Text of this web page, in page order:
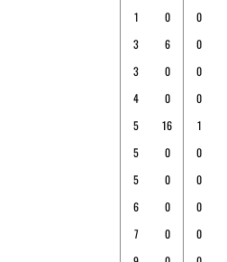
1 0
0
3 6
0
3 0
0
4 0
0
5 16
1
5 0
0
5 0
0
6 0
0
7 0
0